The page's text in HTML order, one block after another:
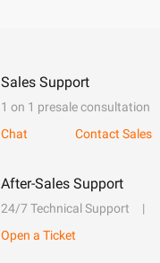
Sales Support
1 on 1 presale consultation
Chat
Contact Sales
After-Sales Support
24/7 Technical Support
Open a Ticket